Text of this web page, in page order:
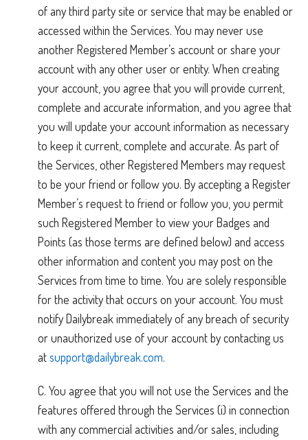
of any third party site or service that may be enabled or
accessed within the Services. You may never use
another Registered Member’s account or share your
account with any other user or entity. When creating
your account, you agree that you will provide current,
complete and accurate information, and you agree that
you will update your account information as necessary
to keep it current, complete and accurate. As part of
the Services, other Registered Members may request
to be your friend or follow you. By accepting a Register
Member’s request to friend or follow you, you permit
such Registered Member to view your Badges and
Points (as those terms are defined below) and access
other information and content you may post on the
Services from time to time. You are solely responsible
for the activity that occurs on your account. You must
notify Dailybreak immediately of any breach of security
or unauthorized use of your account by contacting us
atsupport@dailybreak.com.
C. You agree that you will not use the Services and the
features offered through the Services (i) in connection
with any commercial activities and/or sales, including